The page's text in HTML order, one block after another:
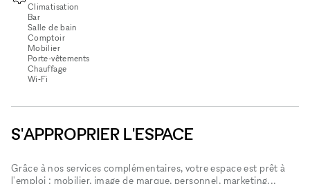
Climatisation
Bar
Salle de bain
Comptoir
Mobilier
Porte-vêtements
Chauffage
Wi‑Fi
S'APPROPRIER L'ESPACE
Grâce à nos services complémentaires, votre espace est prêt à
l'emploi : mobilier, image de marque, personnel, marketing...